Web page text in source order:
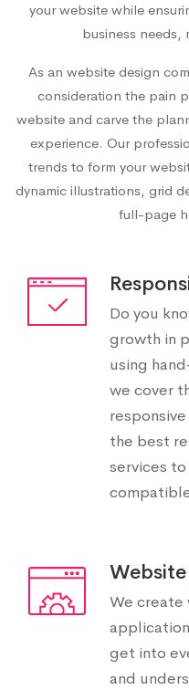
your website while
business needs,
As an website design
consideration the pain
website and carve the
experience. Our
trends to form your
dynamic illustrations, grid
full-page
Do you
growth in
using
we cover
the best
services
We create
get into
and